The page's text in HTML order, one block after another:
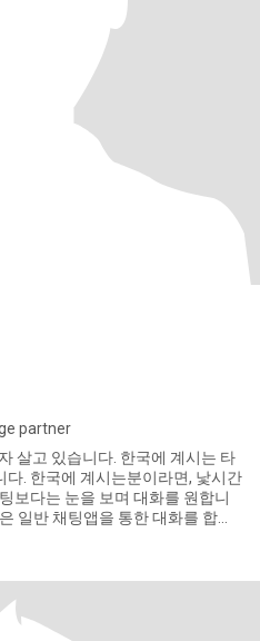
partner
살고 있습니다. 한국에 계시는 타
. 한국에 계시는분이라면, 낯시간
보다는 눈을 보며 대화를 원합니
일반 채팅앱을 통한 대화를 합니